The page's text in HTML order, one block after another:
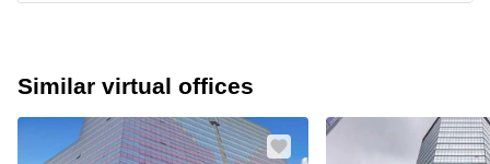
Similar virtual offices